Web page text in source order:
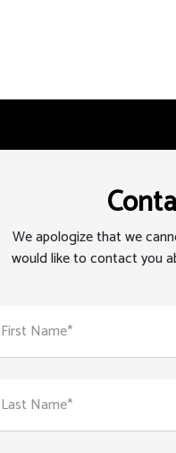
We apologize that we
would like to contact you
First Name*
Last Name*